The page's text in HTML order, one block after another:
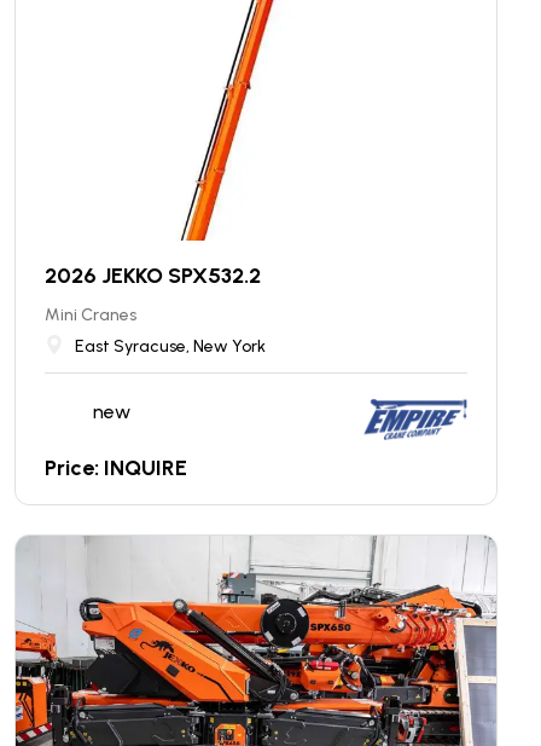
2026 JEKKO SPX532.2
Mini Cranes
East Syracuse, New York
new
Price: INQUIRE